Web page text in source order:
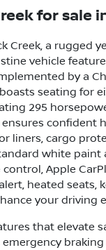
for sale
Creek, a rugged
vehicle
by a
seating for
295
confident
liners, cargo
white
Apple
heated seats,
your driving
that elevate